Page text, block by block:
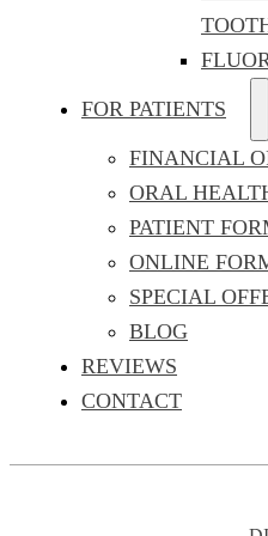
FOR PATIENTS
FINANCIAL
ORAL
PATIENT
ONLINE
SPECIAL
BLOG
REVIEWS
CONTACT